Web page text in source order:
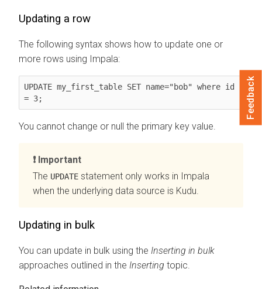
Updating a row
The following syntax shows how to update one or
more rows using Impala:
UPDATE my_first_table SET name="bob" where id
= 3;
You cannot change or null the primary key value.
Important
The UPDATE statement only works in Impala
when the underlying data source is Kudu.
Updating in bulk
You can update in bulk using the Inserting in bulk
approaches outlined in the Inserting topic.
Feedback